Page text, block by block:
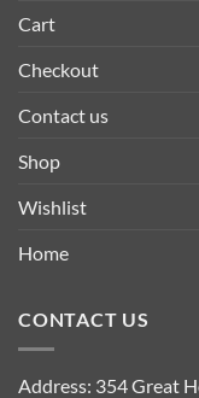
Cart
Checkout
Contact us
Shop
Wishlist
Home
CONTACT US
Address: 354 Great